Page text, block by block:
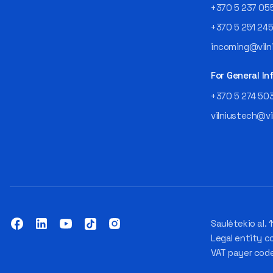
+370 5 237
+370 5 251
For General
+370 5 274
Saulėtekio al.
Legal entity
VAT payer